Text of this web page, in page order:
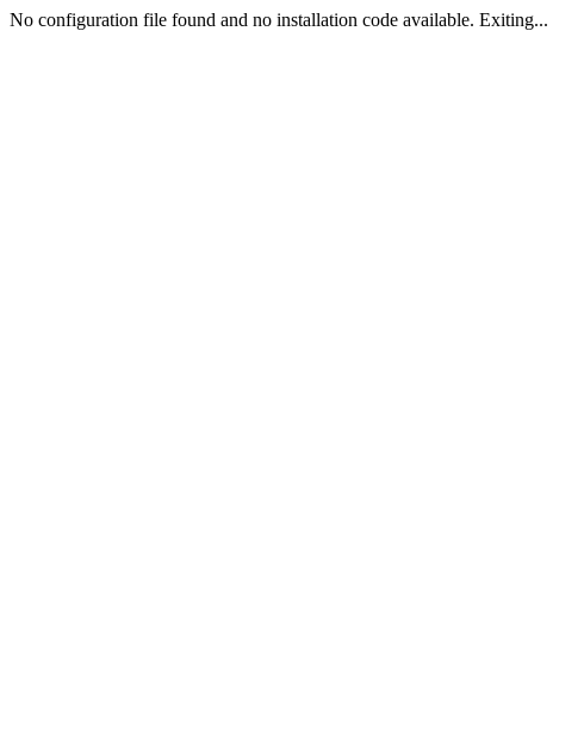
No configuration file found and no installation code available. Exiting...